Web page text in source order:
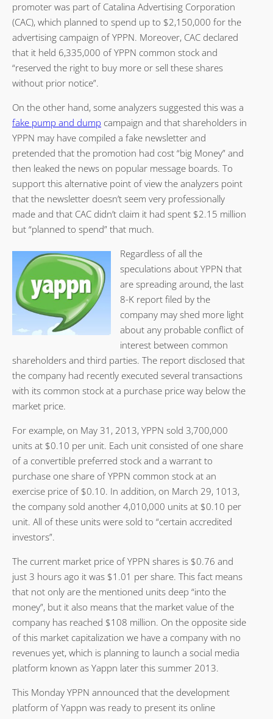
promoter was part of Catalina Advertising Corporation
(CAC), which planned to spend up to $2,150,000 for the
advertising campaign of YPPN. Moreover, CAC declared
that it held 6,335,000 of YPPN common stock and
“reserved the right to buy more or sell these shares
without prior notice”.
On the other hand, some analyzers suggested this was a
fake pump and dump campaign and that shareholders in
YPPN may have compiled a fake newsletter and
pretended that the promotion had cost “big Money” and
then leaked the news on popular message boards. To
support this alternative point of view the analyzers point
that the newsletter doesn’t seem very professionally
made and that CAC didn’t claim it had spent $2.15 million
but “planned to spend” that much.
Regardless of all the
speculations about YPPN that
are spreading around, the last
8-K report filed by the
company may shed more light
about any probable conflict of
interest between common
shareholders and third parties. The report disclosed that
the company had recently executed several transactions
with its common stock at a purchase price way below the
market price.
For example, on May 31, 2013, YPPN sold 3,700,000
units at $0.10 per unit. Each unit consisted of one share
of a convertible preferred stock and a warrant to
purchase one share of YPPN common stock at an
exercise price of $0.10. In addition, on March 29, 1013,
the company sold another 4,010,000 units at $0.10 per
unit. All of these units were sold to “certain accredited
investors”.
The current market price of YPPN shares is $0.76 and
just 3 hours ago it was $1.01 per share. This fact means
that not only are the mentioned units deep “into the
money”, but it also means that the market value of the
company has reached $108 million. On the opposite side
of this market capitalization we have a company with no
revenues yet, which is planning to launch a social media
platform known as Yappn later this summer 2013.
This Monday YPPN announced that the development
platform of Yappn was ready to present its online